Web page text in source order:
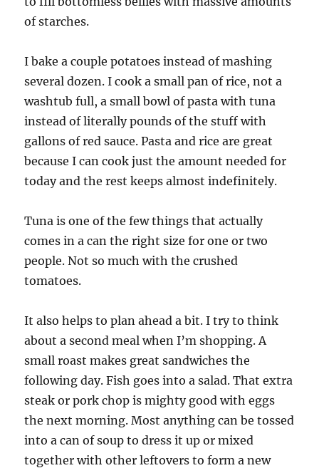
of starches.
I bake a couple potatoes instead of mashing
several dozen. I cook a small pan of rice, not a
washtub full, a small bowl of pasta with tuna
instead of literally pounds of the stuff with
gallons of red sauce. Pasta and rice are great
because I can cook just the amount needed for
today and the rest keeps almost indefinitely.
Tuna is one of the few things that actually
comes in a can the right size for one or two
people. Not so much with the crushed
tomatoes.
It also helps to plan ahead a bit. I try to think
about a second meal when I’m shopping. A
small roast makes great sandwiches the
following day. Fish goes into a salad. That extra
steak or pork chop is mighty good with eggs
the next morning. Most anything can be tossed
into a can of soup to dress it up or mixed
together with other leftovers to form a new